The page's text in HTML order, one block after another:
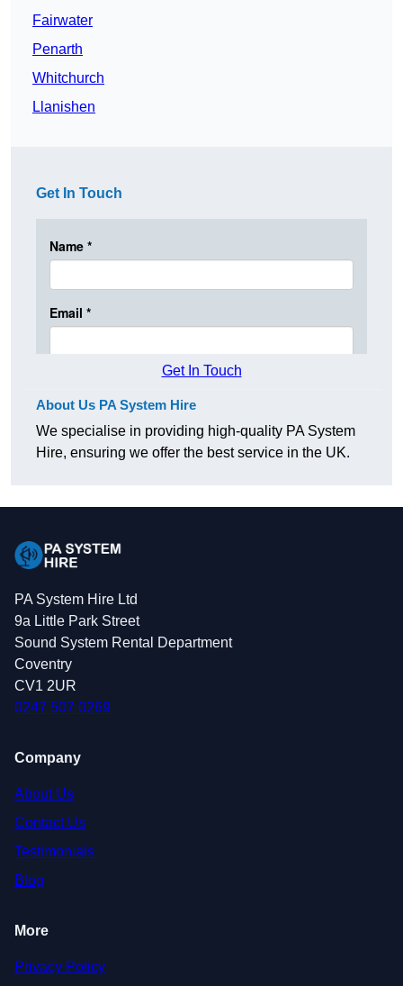
Fairwater
Penarth
Whitchurch
Llanishen
Get In Touch
Get In Touch
About Us PA System Hire
We specialise in providing high-quality PA System
Hire, ensuring we offer the best service in the UK.
PA System Hire Ltd
9a Little Park Street
Sound System Rental Department
Coventry
CV1 2UR
0247 507 0269
Company
About Us
Contact Us
Testimonials
Blog
More
Privacy Policy